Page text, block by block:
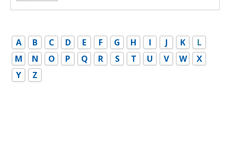
A B C D E F G H I J K
L
M
N O P Q R S T U V W
X
Y
Z